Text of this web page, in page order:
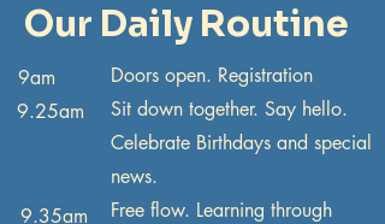
Our Daily Routine
9am
Doors open. Registration
Sit down together. Say hello.
Celebrate Birthdays and special
news.
Free flow. Learning through
9.35am
9.25am